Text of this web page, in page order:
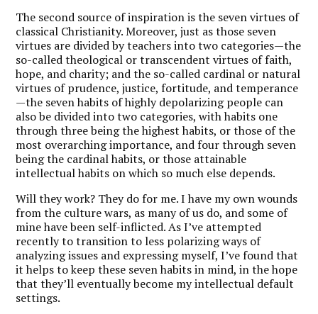
The second source of inspiration is the seven virtues of
classical Christianity. Moreover, just as those seven
virtues are divided by teachers into two categories—the
so-called theological or transcendent virtues of faith,
hope, and charity; and the so-called cardinal or natural
virtues of prudence, justice, fortitude, and temperance
—the seven habits of highly depolarizing people can
also be divided into two categories, with habits one
through three being the highest habits, or those of the
most overarching importance, and four through seven
being the cardinal habits, or those attainable
intellectual habits on which so much else depends.
Will they work? They do for me. I have my own wounds
from the culture wars, as many of us do, and some of
mine have been self-inflicted. As I’ve attempted
recently to transition to less polarizing ways of
analyzing issues and expressing myself, I’ve found that
it helps to keep these seven habits in mind, in the hope
that they’ll eventually become my intellectual default
settings.